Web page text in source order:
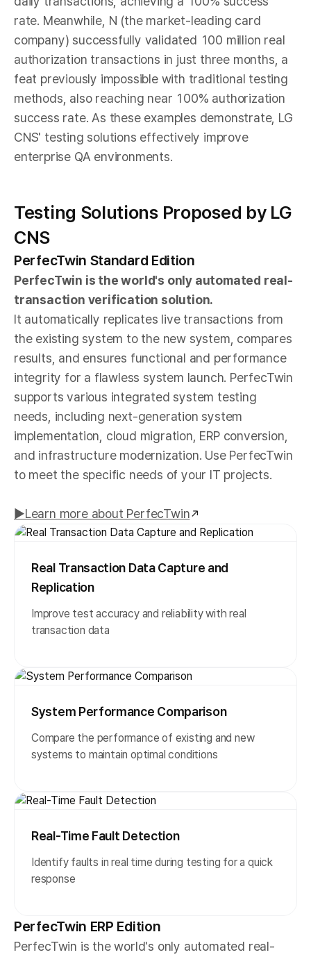
rate. Meanwhile, N (the market-leading card
company) successfully validated 100 million real
authorization transactions in just three months, a
feat previously impossible with traditional testing
methods, also reaching near 100% authorization
success rate. As these examples demonstrate, LG
CNS' testing solutions effectively improve
enterprise QA environments.
Testing Solutions Proposed by LG
CNS
PerfecTwin Standard Edition
PerfecTwin is the world's only automated real-
transaction verification solution.
It automatically replicates live transactions from
the existing system to the new system, compares
results, and ensures functional and performance
integrity for a flawless system launch. PerfecTwin
supports various integrated system testing
needs, including next-generation system
implementation, cloud migration, ERP conversion,
and infrastructure modernization. Use PerfecTwin
to meet the specific needs of your IT projects.
▶︎Learn more about PerfecTwin
Real Transaction Data Capture and
Replication
Improve test accuracy and reliability with real
transaction data
System Performance Comparison
Compare the performance of existing and new
systems to maintain optimal conditions
Real-Time Fault Detection
Identify faults in real time during testing for a quick
response
PerfecTwin ERP Edition
PerfecTwin is the world's only automated real-